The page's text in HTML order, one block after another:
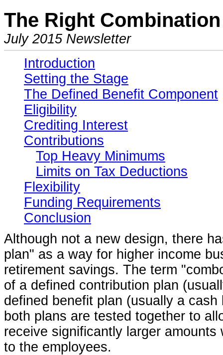
The Right
July 2015 Newsletter
Introduction
Setting the Stage
The Defined Benefit Component
Eligibility
Crediting Interest
Contributions
Top Heavy Minimums
Limits on Tax Deductions
Flexibility
Funding Requirements
Conclusion
Although not a new design, there
plan" as a way for higher income
retirement savings. The term
of a defined contribution plan
defined benefit plan (usually a
both plans are tested together to
receive significantly larger
to the employees.